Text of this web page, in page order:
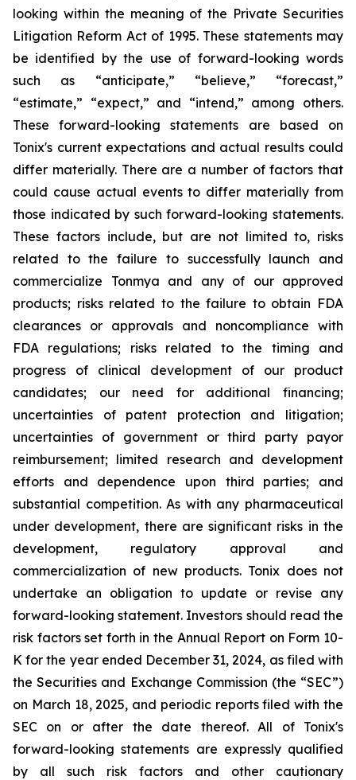
looking within the meaning of the Private Securities
Litigation Reform Act of 1995. These statements may
be identified by the use of forward-looking words
such as “anticipate,” “believe,” “forecast,”
“estimate,” “expect,” and “intend,” among others.
These forward-looking statements are based on
Tonix's current expectations and actual results could
differ materially. There are a number of factors that
could cause actual events to differ materially from
those indicated by such forward-looking statements.
These factors include, but are not limited to, risks
related to the failure to successfully launch and
commercialize Tonmya and any of our approved
products; risks related to the failure to obtain FDA
clearances or approvals and noncompliance with
FDA regulations; risks related to the timing and
progress of clinical development of our product
candidates; our need for additional financing;
uncertainties of patent protection and litigation;
uncertainties of government or third party payor
reimbursement; limited research and development
efforts and dependence upon third parties; and
substantial competition. As with any pharmaceutical
under development, there are significant risks in the
development, regulatory approval and
commercialization of new products. Tonix does not
undertake an obligation to update or revise any
forward-looking statement. Investors should read the
risk factors set forth in the Annual Report on Form 10-
K for the year ended December 31, 2024, as filed with
the Securities and Exchange Commission (the “SEC”)
on March 18, 2025, and periodic reports filed with the
SEC on or after the date thereof. All of Tonix's
forward-looking statements are expressly qualified
by all such risk factors and other cautionary